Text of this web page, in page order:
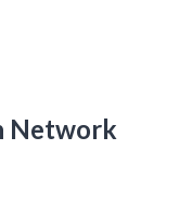
Network